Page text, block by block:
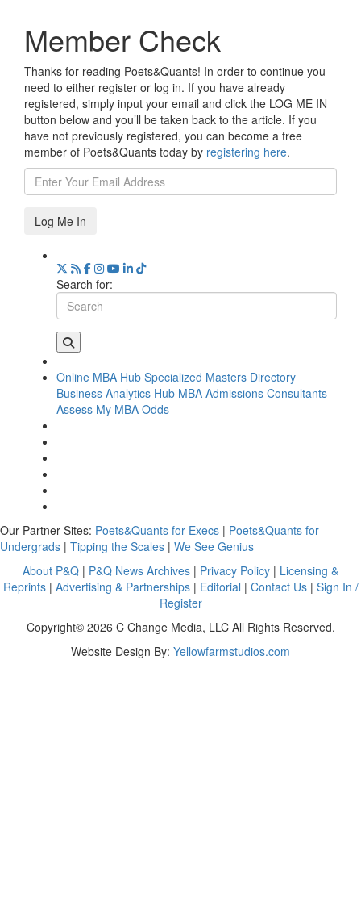
Member Check
Thanks for reading Poets&Quants! In order to continue you
need to either register or log in. If you have already
registered, simply input your email and click the LOG ME IN
button below and you’ll be taken back to the article. If you
have not previously registered, you can become a free
member of Poets&Quants today by registering here.
Log Me In
Search for:
Online MBA Hub Specialized Masters Directory
Business Analytics Hub MBA Admissions Consultants
Assess My MBA Odds
Our Partner Sites: Poets&Quants for Execs | Poets&Quants for
Undergrads | Tipping the Scales | We See Genius
About P&Q | P&Q News Archives | Privacy Policy | Licensing &
Reprints| Advertising & Partnerships| Editorial | Contact Us| Sign In /
Register
Copyright© 2026 C Change Media, LLC All Rights Reserved.
Website Design By: Yellowfarmstudios.com